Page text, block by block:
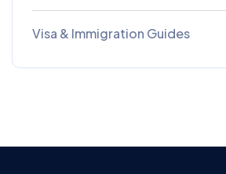
Visa & Immigration Guides